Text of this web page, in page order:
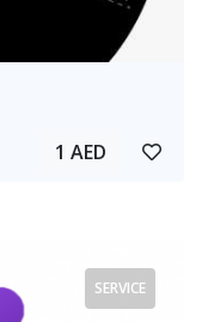
1 AED
SERVICE